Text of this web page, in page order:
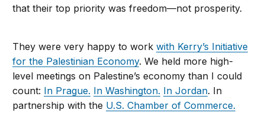
that their top priority was freedom—not prosperity.
They were very happy to workwith Kerry’s Initiative
for the Palestinian Economy. We held more high-
level meetings on Palestine’s economy than I could
count: In Prague. In Washington. In Jordan. In
partnership with the U.S. Chamber of Commerce.